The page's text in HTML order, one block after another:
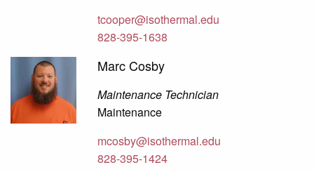
tcooper@isothermal.edu
828-395-1638
Marc Cosby
Maintenance Technician
Maintenance
mcosby@isothermal.edu
828-395-1424